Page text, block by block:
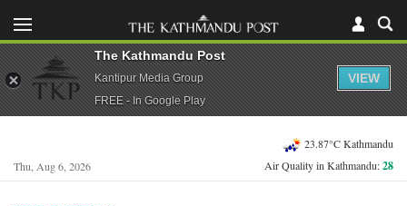
Thu, Aug 6, 2026
23.87°C Kathmandu
Air Quality in Kathmandu:28
The Kathmandu Post
Kantipur Media Group
FREE - In Google Play
VIEW